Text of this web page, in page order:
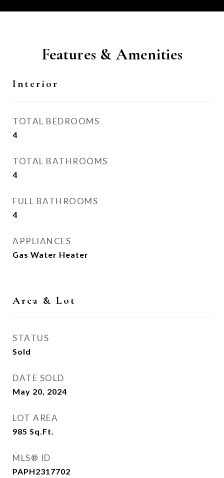
Features & Amenities
Interior
TOTAL BEDROOMS
4
TOTAL BATHROOMS
4
FULL BATHROOMS
4
APPLIANCES
Gas Water Heater
Area & Lot
STATUS
Sold
DATE SOLD
May 20, 2024
LOT AREA
985 Sq.Ft.
MLS® ID
PAPH2317702